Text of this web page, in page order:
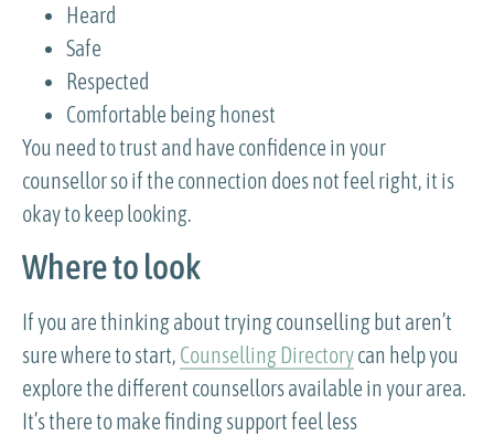
Heard
Safe
Respected
Comfortable being honest
You need to trust and have confidence in your
counsellor so if the connection does not feel right, it is
okay to keep looking.
Where to look
If you are thinking about trying counselling but aren’t
sure where to start, Counselling Directorycan help you
explore the different counsellors available in your area.
It’s there to make finding support feel less